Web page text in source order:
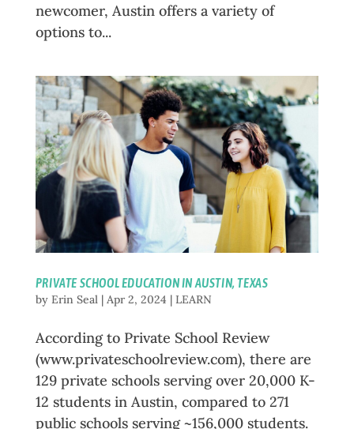
newcomer, Austin offers a variety of
options to...
PRIVATE SCHOOL EDUCATION IN AUSTIN, TEXAS
by Erin Seal | Apr 2, 2024 | LEARN
According to Private School Review
(www.privateschoolreview.com), there are
129 private schools serving over 20,000 K-
12 students in Austin, compared to 271
public schools serving ~156,000 students.